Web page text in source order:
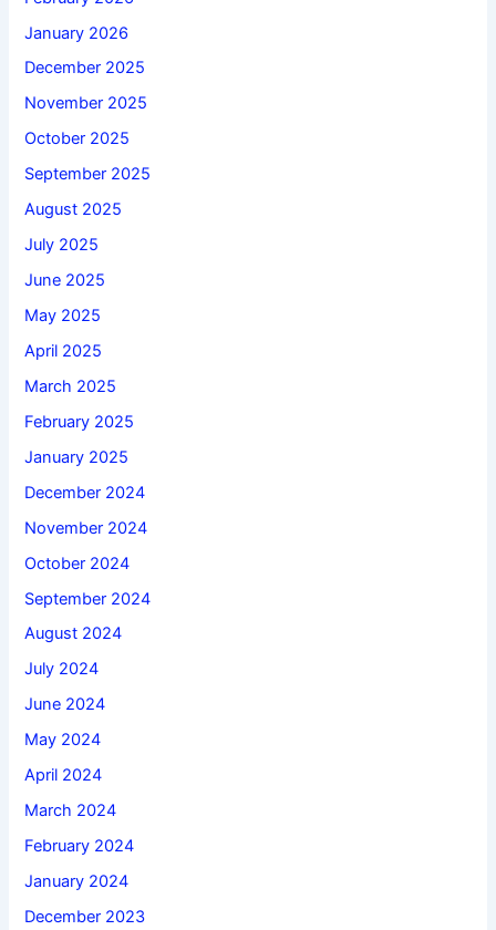
January 2026
December 2025
November 2025
October 2025
September 2025
August 2025
July 2025
June 2025
May 2025
April 2025
March 2025
February 2025
January 2025
December 2024
November 2024
October 2024
September 2024
August 2024
July 2024
June 2024
May 2024
April 2024
March 2024
February 2024
January 2024
December 2023